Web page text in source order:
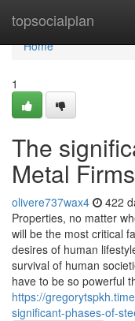
topsocialplan
Home
Home
1
The
Metal Firms
olivere737wax4 422
Properties, no matter
will be the most critical
desires of human
survival of human
have to be so powerful
https://
significant-phases-of-